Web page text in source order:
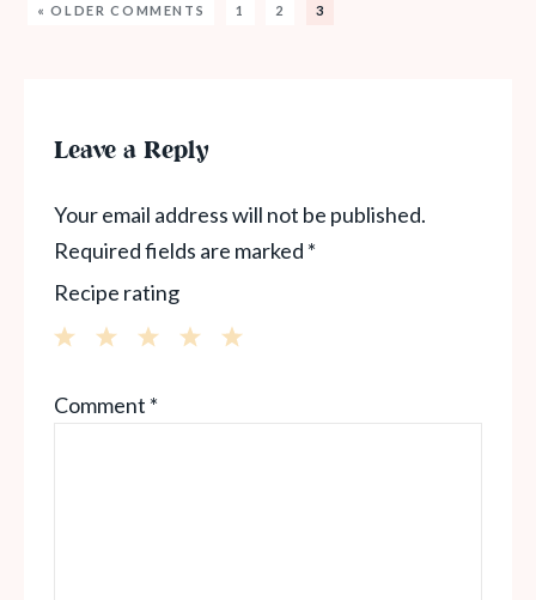
« OLDER COMMENTS 1 2 3
Leave a Reply
Your email address will not be published.
Required fields are marked *
Recipe rating
Stars
Stars
Star
Comment *